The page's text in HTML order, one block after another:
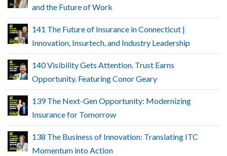
and the Future of Work
141 The Future of Insurance in Connecticut |
Innovation, Insurtech, and Industry Leadership
140 Visibility Gets Attention. Trust Earns
Opportunity. Featuring Conor Geary
139 The Next-Gen Opportunity: Modernizing
Insurance for Tomorrow
138 The Business of Innovation: Translating ITC
Momentum into Action